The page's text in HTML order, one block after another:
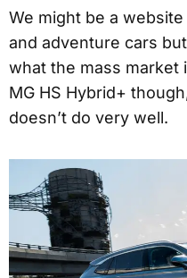
We might be a
and adventure cars
what the mass market
MG HS Hybrid+
doesn’t do very well.